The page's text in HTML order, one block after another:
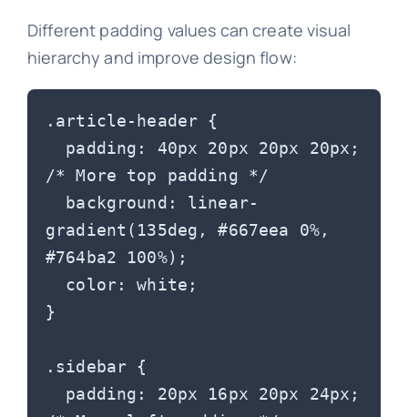
Different padding values can create visual
hierarchy and improve design flow:
.article-header {
/* More top padding */
gradient(135deg, #667eea 0%,
#764ba2 100%);
}
.sidebar {